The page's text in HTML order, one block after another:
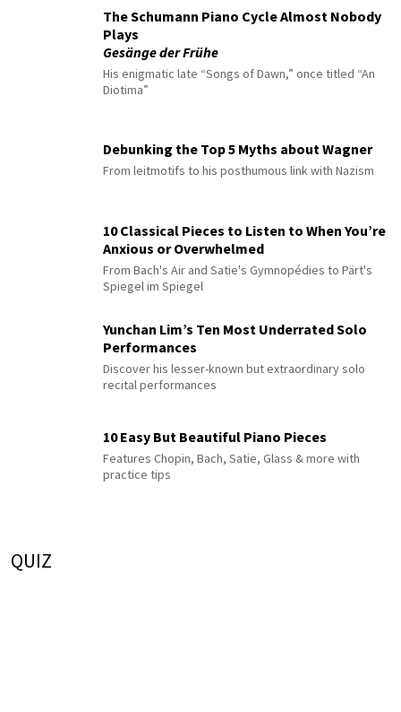
The Schumann Piano Cycle Almost Nobody
Plays
Gesänge der Frühe
His enigmatic late “Songs of Dawn,” once titled “An
Diotima”
Debunking the Top 5 Myths about Wagner
From leitmotifs to his posthumous link with Nazism
10 Classical Pieces to Listen to When You’re
Anxious or Overwhelmed
From Bach's Air and Satie's Gymnopédies to Pärt's
Spiegel im Spiegel
Yunchan Lim’s Ten Most Underrated Solo
Performances
Discover his lesser-known but extraordinary solo
recital performances
10 Easy But Beautiful Piano Pieces
Features Chopin, Bach, Satie, Glass & more with
practice tips
QUIZ